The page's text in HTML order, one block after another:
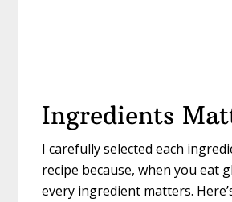
Ingredients
I carefully selected each
recipe because, when you eat
every ingredient matters.